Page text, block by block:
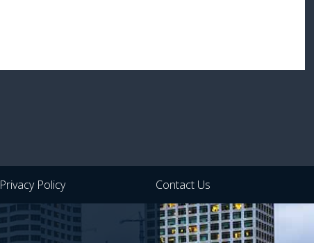
Privacy Policy Contact Us